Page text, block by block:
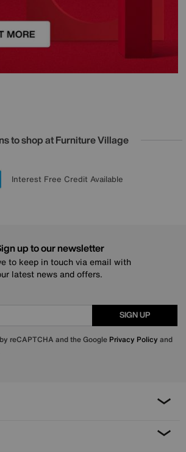
to shop at Furniture Village
20 year Structural Guarantee
Lowest Price Promise on all brands
Sign up for £50 off
Interest Free Credit Available
up to our newsletter
to keep in touch via email with
latest news and offers.
SIGN UP
reCAPTCHA and the Google Privacy Policy and